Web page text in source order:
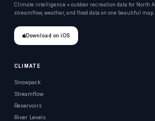
Climate intelligence + outdoor recreation data for North
streamflow, weather, and flood data on one beautiful map.
Download on iOS
CLIMATE
Snowpack
Streamflow
Reservoirs
River Levels